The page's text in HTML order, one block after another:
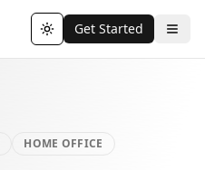
Toggle theme
Get Started
HOME OFFICE